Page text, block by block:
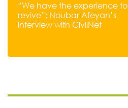
“We have the experience to
revive”: Noubar Afeyan’s
interview with CivilNet